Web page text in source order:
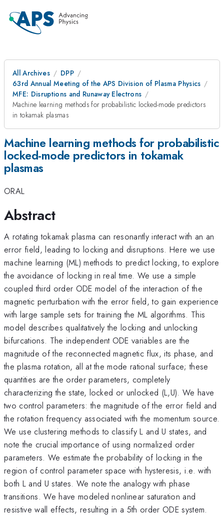
All Archives
DPP
63rd Annual Meeting of the APS Division of Plasma Physics
MFE: Disruptions and Runaway Electrons
Machine learning methods for probabilistic locked-mode predictors
in tokamak plasmas
Machine learning methods for probabilistic
locked-mode predictors in tokamak
plasmas
ORAL
Abstract
A rotating tokamak plasma can resonantly interact with an an
error field, leading to locking and disruptions. Here we use
machine learning (ML) methods to predict locking, to explore
the avoidance of locking in real time. We use a simple
coupled third order ODE model of the interaction of the
magnetic perturbation with the error field, to gain experience
with large sample sets for training the ML algorithms. This
model describes qualitatively the locking and unlocking
bifurcations. The independent ODE variables are the
magnitude of the reconnected magnetic flux, its phase, and
the plasma rotation, all at the mode rational surface; these
quantities are the order parameters, completely
characterizing the state, locked or unlocked (L,U). We have
two control parameters: the magnitude of the error field and
the rotation frequency associated with the momentum source.
We use clustering methods to classify L and U states, and
note the crucial importance of using normalized order
parameters. We estimate the probability of locking in the
region of control parameter space with hysteresis, i.e. with
both L and U states. We note the analogy with phase
transitions. We have modeled nonlinear saturation and
resistive wall effects, resulting in a 5th order ODE system.